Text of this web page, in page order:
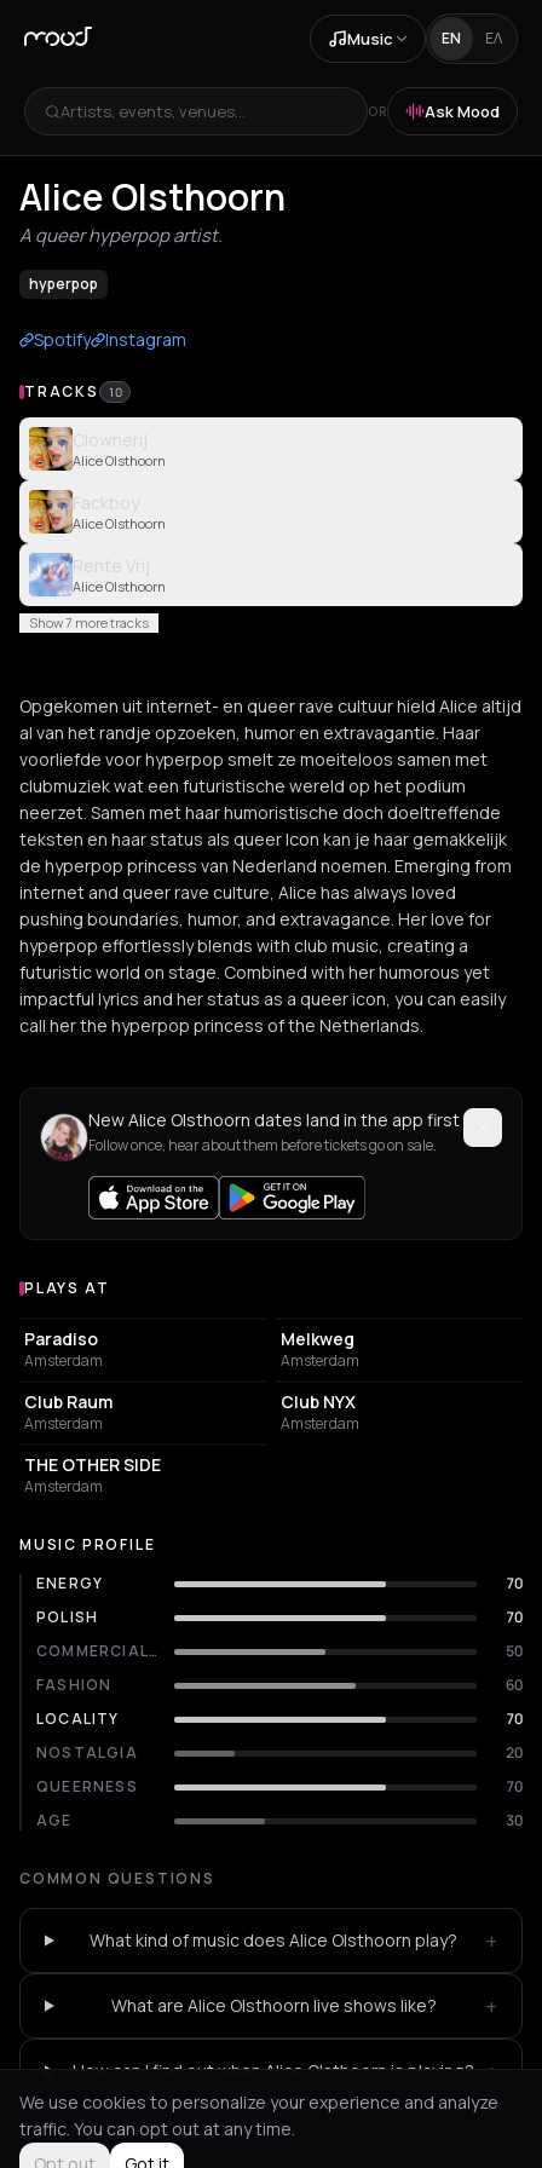
Music EN ΕΛ
Artists, events, venues... OR Ask Mood
Alice Olsthoorn
A queer hyperpop artist.
hyperpop
Spotify Instagram
TRACKS 10
Clownerij
Alice Olsthoorn
Fackboy
Alice Olsthoorn
Rente Vrij
Alice Olsthoorn
Show 7 more tracks
Opgekomen uit internet- en queer rave cultuur hield Alice altijd
al van het randje opzoeken, humor en extravagantie. Haar
voorliefde voor hyperpop smelt ze moeiteloos samen met
clubmuziek wat een futuristische wereld op het podium
neerzet. Samen met haar humoristische doch doeltreffende
teksten en haar status als queer Icon kan je haar gemakkelijk
de hyperpop princess van Nederland noemen. Emerging from
internet and queer rave culture, Alice has always loved
pushing boundaries, humor, and extravagance. Her love for
hyperpop effortlessly blends with club music, creating a
futuristic world on stage. Combined with her humorous yet
impactful lyrics and her status as a queer icon, you can easily
call her the hyperpop princess of the Netherlands.
New Alice Olsthoorn dates land in the app first
Follow once, hear about them before tickets go on sale.
Venues where Alice Olsthoorn plays
PLAYS AT
LIVE MUSIC VENUE
Paradiso
Amsterdam
Melkweg
Amsterdam
NIGHT CLUB
Club Raum
Amsterdam
ASSOCIATION / ORGANIZATION
Club NYX
Amsterdam
NIGHT CLUB
THE OTHER SIDE
Amsterdam
MUSIC PROFILE
ENERGY
70
POLISH
70
COMMERCIALITY
50
FASHION
60
LOCALITY
70
NOSTALGIA
20
QUEERNESS
70
AGE
30
COMMON QUESTIONS
What kind of music does Alice Olsthoorn play? +
What are Alice Olsthoorn live shows like? +
How can I find out when Alice Olsthoorn is playing? +
We use cookies to personalize your experience and analyze
traffic. You can opt out at any time.